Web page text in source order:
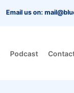
Email us on:
Podcast